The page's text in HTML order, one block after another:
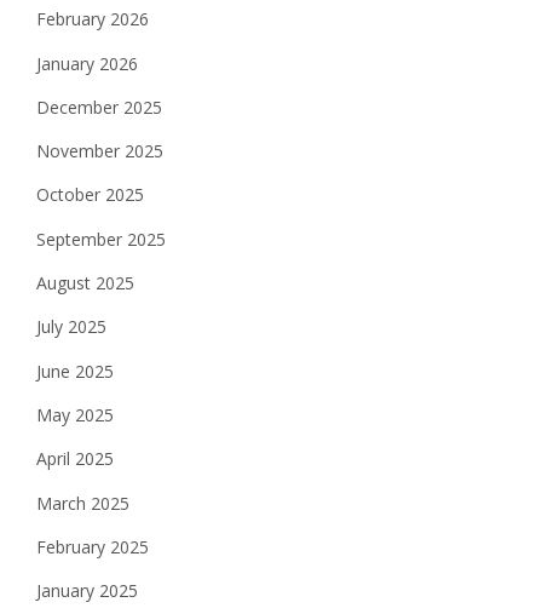
February 2026
January 2026
December 2025
November 2025
October 2025
September 2025
August 2025
July 2025
June 2025
May 2025
April 2025
March 2025
February 2025
January 2025